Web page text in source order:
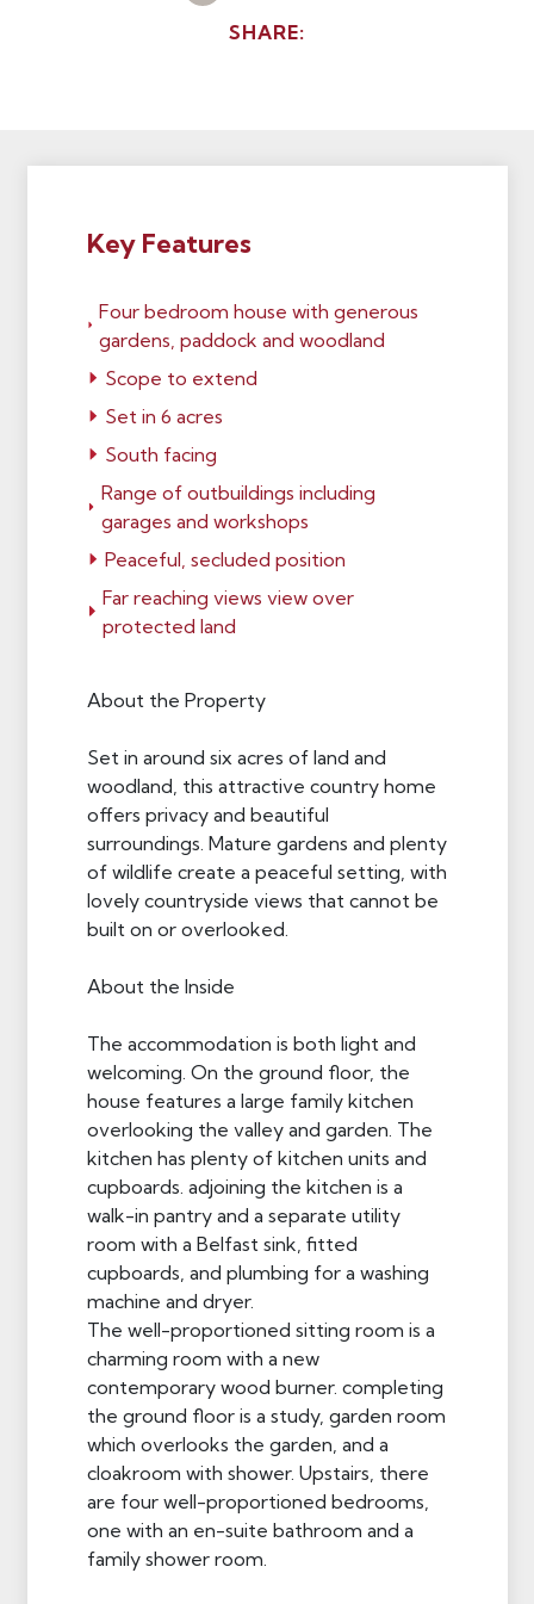
SHARE:
Key Features
Four bedroom house with generous
gardens, paddock and woodland
Scope to extend
Set in 6 acres
South facing
Range of outbuildings including
garages and workshops
Peaceful, secluded position
Far reaching views view over
protected land
About the Property
Set in around six acres of land and
woodland, this attractive country home
offers privacy and beautiful
surroundings. Mature gardens and plenty
of wildlife create a peaceful setting, with
lovely countryside views that cannot be
built on or overlooked.
About the Inside
The accommodation is both light and
welcoming. On the ground floor, the
house features a large family kitchen
overlooking the valley and garden. The
kitchen has plenty of kitchen units and
cupboards. adjoining the kitchen is a
walk-in pantry and a separate utility
room with a Belfast sink, fitted
cupboards, and plumbing for a washing
machine and dryer.
The well-proportioned sitting room is a
charming room with a new
contemporary wood burner. completing
the ground floor is a study, garden room
which overlooks the garden, and a
cloakroom with shower. Upstairs, there
are four well-proportioned bedrooms,
one with an en-suite bathroom and a
family shower room.